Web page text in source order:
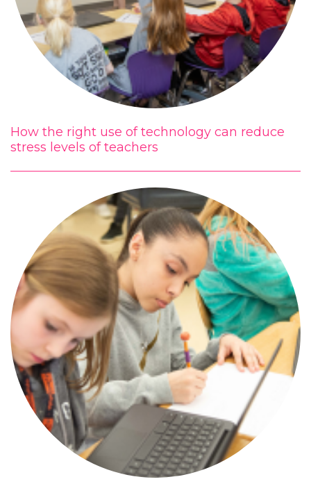
How the right use of technology can reduce
stress levels of teachers